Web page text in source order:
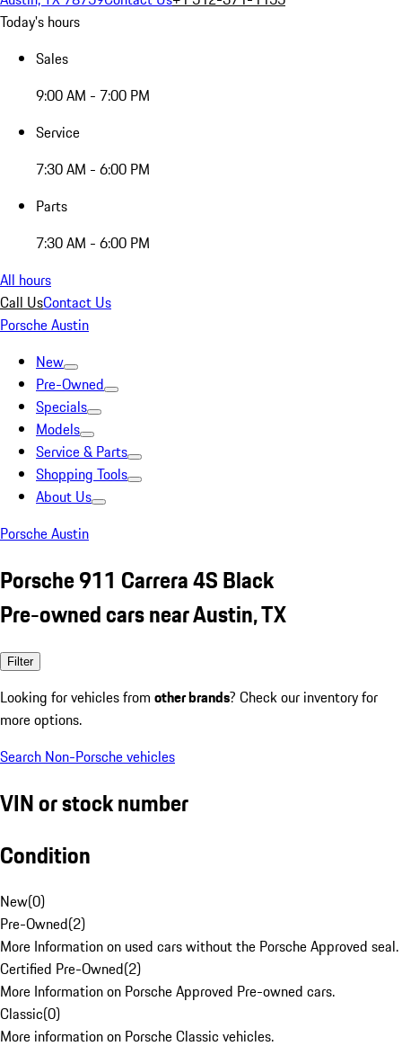
Today's hours
Sales
9:00 AM - 7:00 PM
Service
7:30 AM - 6:00 PM
Parts
7:30 AM - 6:00 PM
All hours
Call UsContact Us
Porsche Austin
New
Pre-Owned
Specials
Models
Service & Parts
Shopping Tools
About Us
Porsche Austin
Porsche 911 Carrera 4S Black
Pre-owned cars near Austin, TX
Filter
Looking for vehicles from other brands? Check our inventory for
more options.
Search Non-Porsche vehicles
VIN or stock number
Condition
New(0)
Pre-Owned(2)
More Information on used cars without the Porsche Approved seal.
Certified Pre-Owned(2)
More Information on Porsche Approved Pre-owned cars.
Classic(0)
More information on Porsche Classic vehicles.